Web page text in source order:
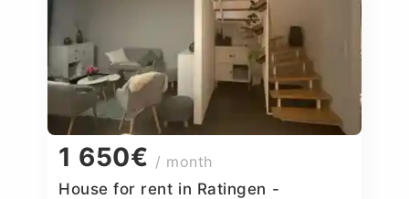
1 650€ / month
House for rent in Ratingen -